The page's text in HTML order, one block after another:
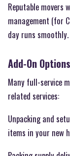
Reputable
management (for
day runs smoothly.
Add-On Options
Many full-service
related services:
Unpacking and
items in your new